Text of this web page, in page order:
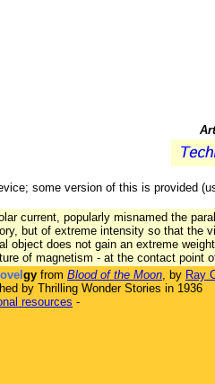
some version of this is provided
current, popularly misnamed the
but of extreme intensity so that the
object does not gain an extreme
of magnetism - at the contact point
gy from Blood of the Moon, by Ray
by Thrilling Wonder Stories in 1936
resources -